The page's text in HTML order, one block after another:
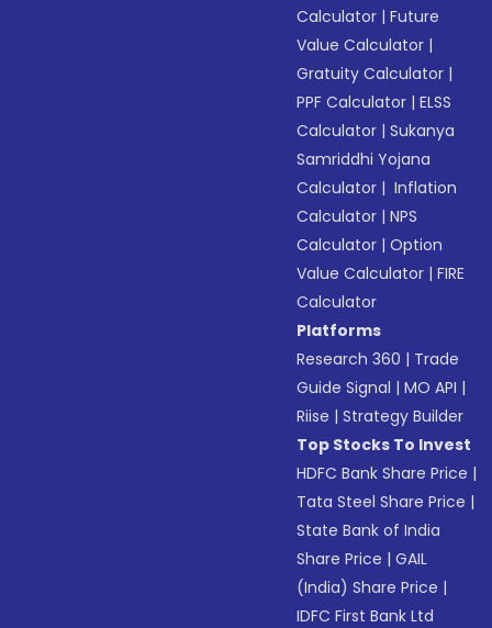
Calculator |Future
Value Calculator |
Gratuity Calculator |
PPF Calculator |ELSS
Calculator |Sukanya
Samriddhi Yojana
Calculator | Inflation
Calculator |NPS
Calculator |Option
Value Calculator |FIRE
Calculator
Platforms
Research 360 | Trade
Guide Signal |MO API |
Riise |Strategy Builder
Top Stocks To Invest
HDFC Bank Share Price |
Tata Steel Share Price |
State Bank of India
Share Price |GAIL
(India) Share Price |
IDFC First Bank Ltd